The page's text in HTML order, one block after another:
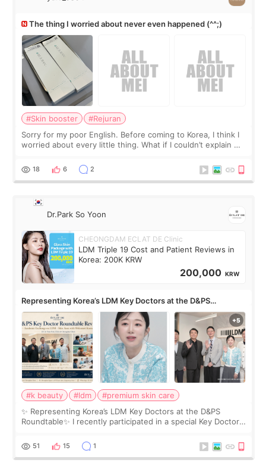
The thing I worried about never even happened (^^;)
#Skin booster
#Rejuran
Sorry for my poor English. Before coming to Korea, I think I
worried about every little thing. What if I couldn’t explain my
painful than I imagi
18 6 2
Dr.Park So Yoon
CHEONGDAM ECLAT DE Clinic
LDM Triple 19 Cost and Patient Reviews in
Korea: 200K KRW
200,000 KRW
Representing Korea’s LDM Key Doctors at the D&PS
Roundtable
#k beauty #ldm
#premium skin care
✨ Representing Korea’s LDM Key Doctors at the D&PS
Roundtable✨ I recently participated in a special Key Doctor
monthly academic publications for p
51 15 1